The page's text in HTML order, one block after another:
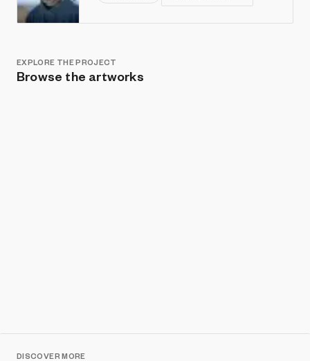
EXPLORE THE PROJECT
Browse the artworks
DISCOVER MORE